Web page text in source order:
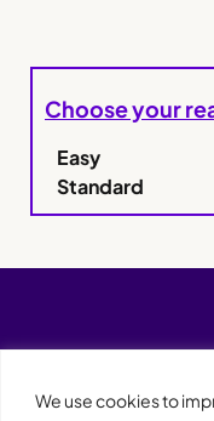
We use cookies to
Choose your
Easy
Standard